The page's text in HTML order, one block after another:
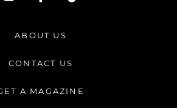
a
r
m
e
b
o
-
ABOUT US
CONTACT US
A MAGAZINE